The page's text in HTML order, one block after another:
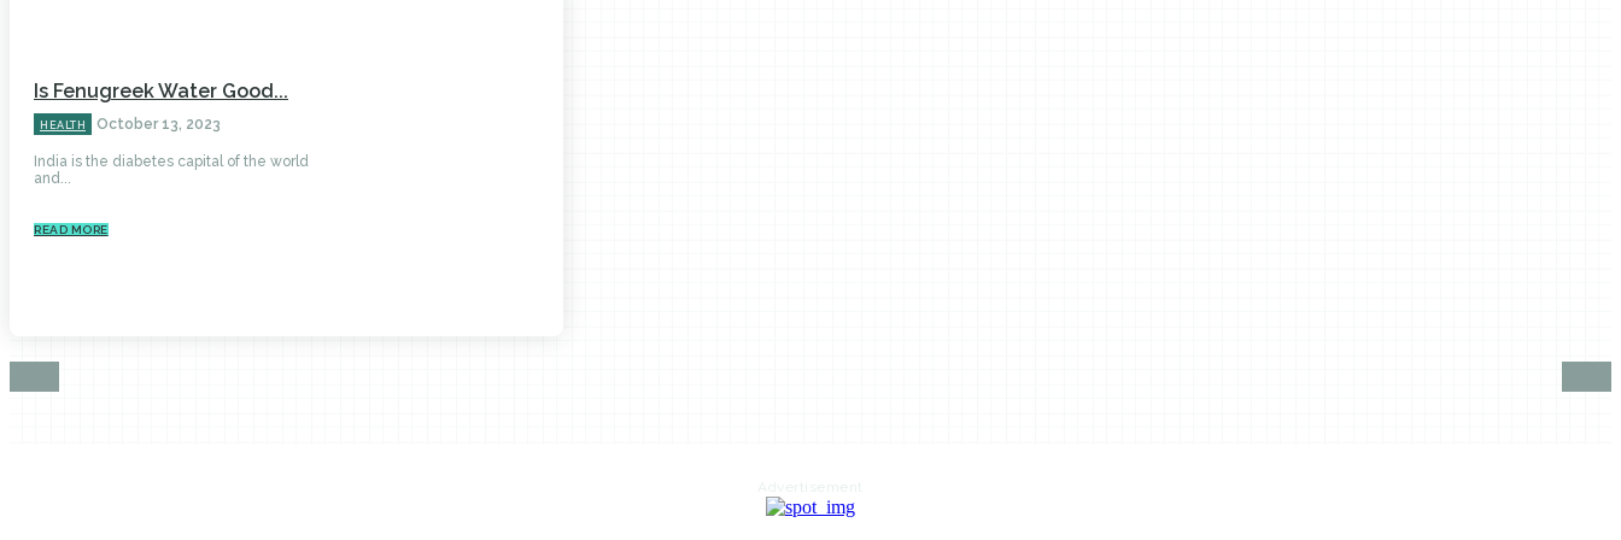
Is Fenugreek Water Good...
HEALTH October 13, 2023
India is the diabetes capital of the world
and...
READ MORE
Advertisement